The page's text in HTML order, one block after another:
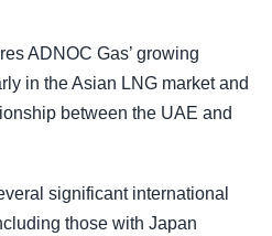
ADNOC Gas’ growing
in the Asian LNG market and
between the UAE and
significant international
those with Japan